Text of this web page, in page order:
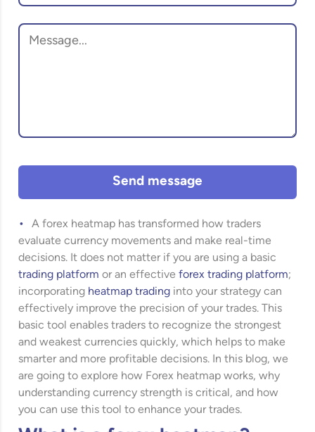
Send message
A forex heatmap has transformed how traders
evaluate currency movements and make real-time
decisions. It does not matter if you are using a basic
trading platform or an effectiveforex trading platform;
incorporating heatmap trading into your strategy can
effectively improve the precision of your trades. This
basic tool enables traders to recognize the strongest
and weakest currencies quickly, which helps to make
smarter and more profitable decisions. In this blog, we
are going to explore how Forex heatmap works, why
understanding currency strength is critical, and how
you can use this tool to enhance your trades.